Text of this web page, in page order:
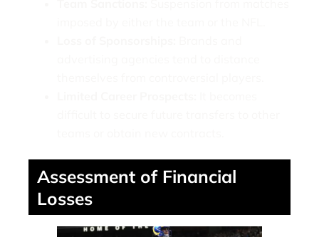
Assessment of Financial
Losses